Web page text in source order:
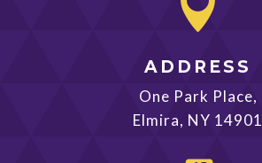
ADDRESS
One Park Place,
Elmira, NY 14901